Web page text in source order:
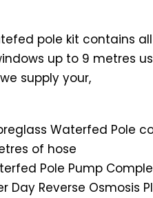
pole kit contains
up to 9 metres
supply your,
Waterfed Pole
of hose
Pole Pump
Day Reverse Osmosis